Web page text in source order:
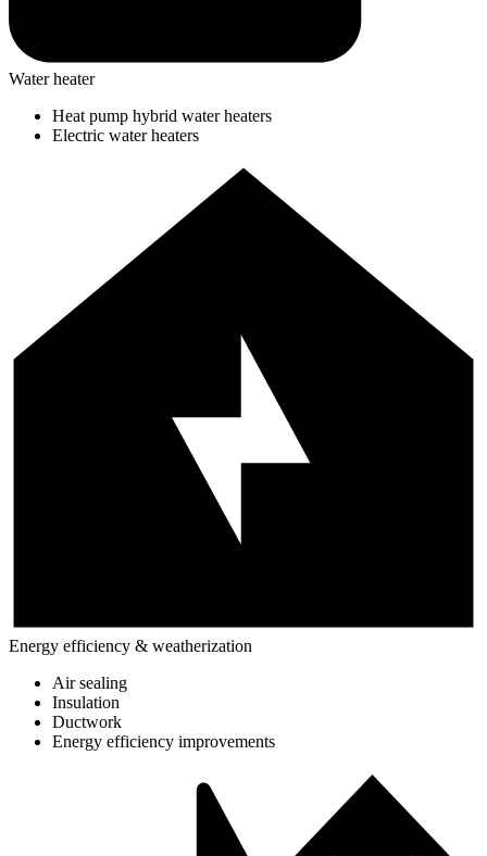
Water heater
Heat pump hybrid water heaters
Electric water heaters
Energy efficiency & weatherization
Air sealing
Insulation
Ductwork
Energy efficiency improvements